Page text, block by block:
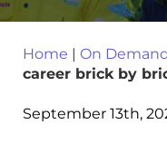
Home | On
career brick by
September 13th,